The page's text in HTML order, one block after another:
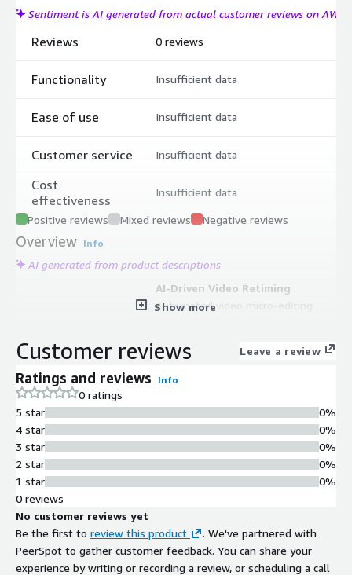
Sentiment is AI generated from actual customer reviews on AWS
Reviews
Functionality
Ease of use
Customer service
Cost
effectiveness
0 reviews
Insufficient data
Insufficient data
Insufficient data
Insufficient data
Positive reviews Mixed reviews Negative reviews
Overview Info
AI generated from product descriptions
AI-Driven Video Retiming
Automated video micro-editing
without artistic compromises or
quality degradation.
Performance
Processes video content at
approximately 60% of real-time
speed, reducing manual editing time
and engineering resources required
Maintains audio and video quality
integrity during editing operations
with no degradation or loss of
Show more
Customer reviews Leave a review
Ratings and reviews Info
0 ratings
5 star
4 star
3 star
2 star
1 star
0%
0%
0%
0%
0%
0 reviews
No customer reviews yet
Be the first to review this product
. We've partnered with
PeerSpot to gather customer feedback. You can share your
experience by writing or recording a review, or scheduling a call